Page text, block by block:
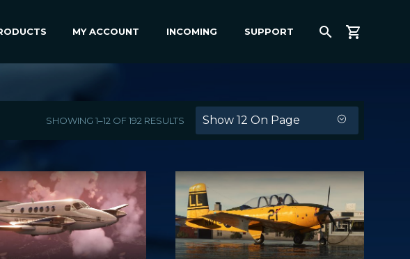
MY ACCOUNT INCOMING SUPPORT
Show 12 On Page
SHOWING 1–12 OF 192 RESULTS